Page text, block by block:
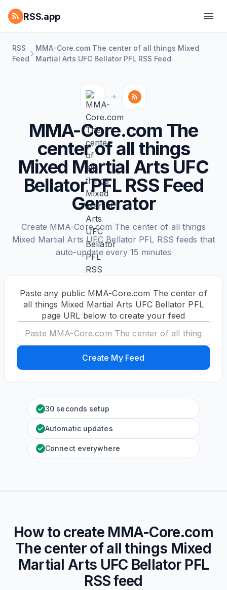
RSS.app
RSS
Feed
MMA-Core.com The center of all things Mixed
Martial Arts UFC Bellator PFL RSS Feed
MMA-Core.com The
center of all things
Mixed Martial Arts UFC
Bellator PFL RSS Feed
Generator
Create MMA-Core.com The center of all things
Mixed Martial Arts UFC Bellator PFL RSS feeds that
auto-update every 15 minutes
Paste any public MMA-Core.com The center of
all things Mixed Martial Arts UFC Bellator PFL
page URL below to create your feed
Create My Feed
30 seconds setup
Automatic updates
Connect everywhere
How to create MMA-Core.com
The center of all things Mixed
Martial Arts UFC Bellator PFL
RSS feed